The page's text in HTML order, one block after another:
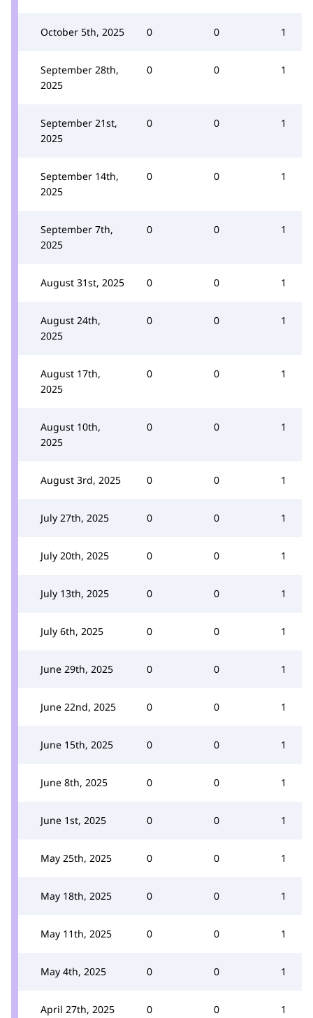
October 5th, 2025 0 0 1
September 28th,
2025
0 0 1
September 21st,
2025
0 0 1
September 14th,
2025
0 0 1
September 7th,
2025
0 0 1
August 31st, 2025 0 0 1
August 24th,
2025
0 0 1
August 17th,
2025
0 0 1
August 10th,
2025
0 0 1
August 3rd, 2025 0 0 1
July 27th, 2025 0 0 1
July 20th, 2025 0 0 1
July 13th, 2025 0 0 1
July 6th, 2025 0 0 1
June 29th, 2025 0 0 1
June 22nd, 2025 0 0 1
June 15th, 2025 0 0 1
June 8th, 2025 0 0 1
June 1st, 2025 0 0 1
May 25th, 2025 0 0 1
May 18th, 2025 0 0 1
May 11th, 2025 0 0 1
May 4th, 2025 0 0 1
April 27th, 2025 0 0 1